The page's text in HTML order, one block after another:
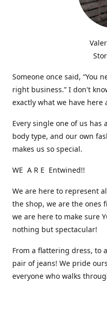
Someone once said, “You
right business.” I don't
exactly what we have here
Every single one of us
body type, and our own
makes us so special.
WE A R E Entwined!!
We are here to represent
the shop, we are the ones
we are here to make sure
nothing but spectacular!
From a flattering dress, to
pair of jeans! We pride
everyone who walks